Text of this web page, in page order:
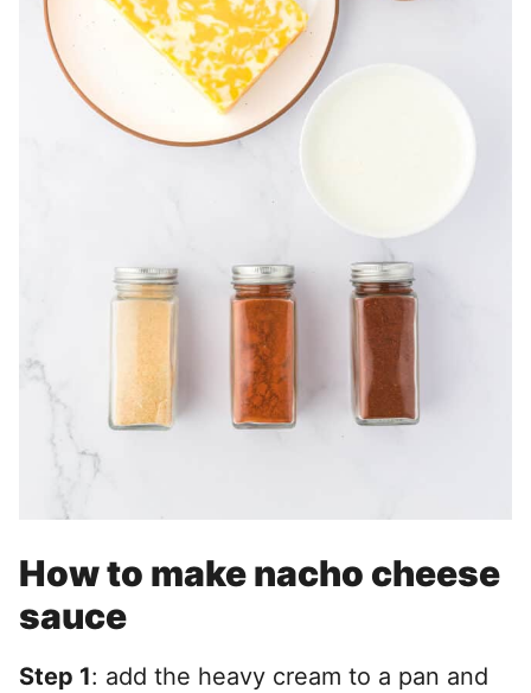
How to make nacho cheese
sauce
Step 1: add the heavy cream to a pan and